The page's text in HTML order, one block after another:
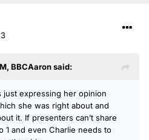
BBCAaronsaid:
just expressing her opinion
she was right about and
it. If presenters can’t share
1 and even Charlie needs to